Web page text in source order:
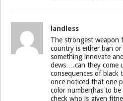
landless
The strongest weapon
country is either ban
something innovate
dews….can they come
consequences of
once noticed that one
color number(has to
check who is given